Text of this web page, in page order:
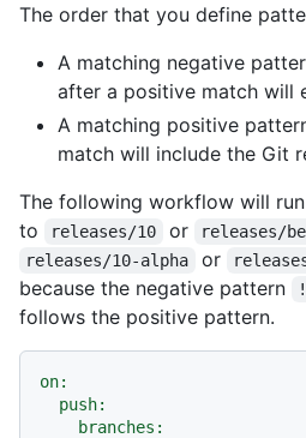
The order that you define
A matching negative
after a positive match will
A matching positive
match will include the Git
The following workflow will
to
releases/10 or releases/
releases/10-alpha or
because the negative pattern
follows the positive pattern.
on:
push:
branches: